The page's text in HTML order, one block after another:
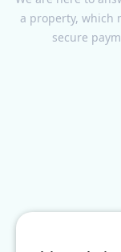
a property, which
secure